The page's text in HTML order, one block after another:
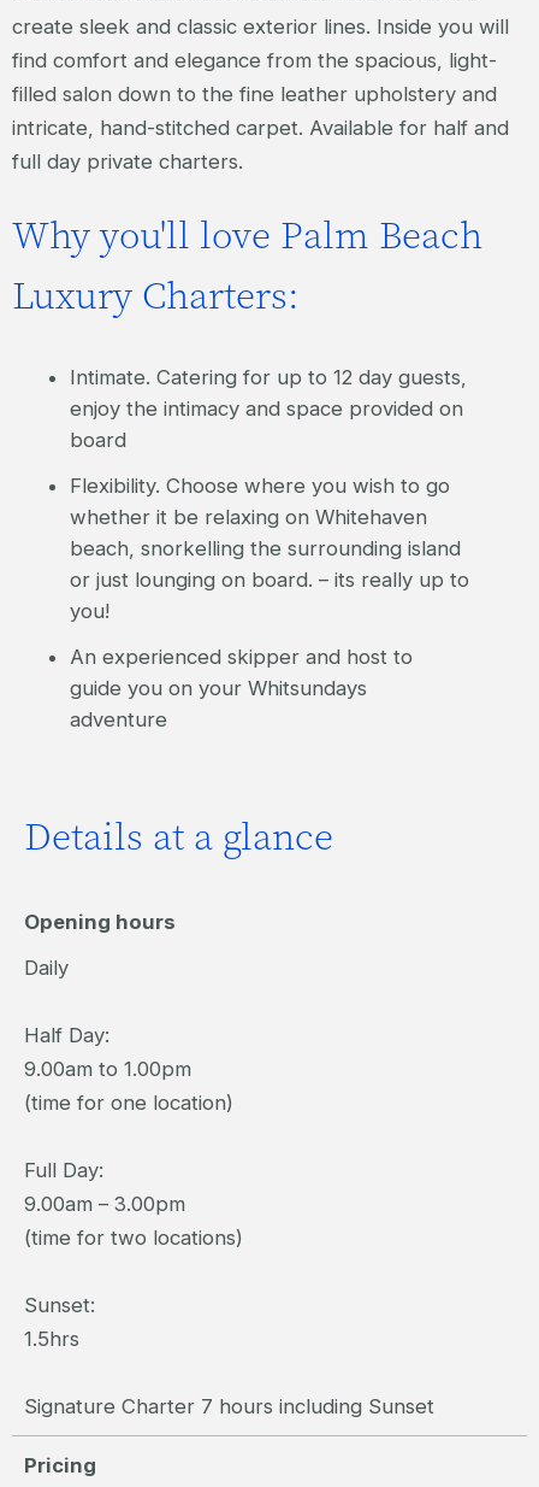
create sleek and classic exterior lines. Inside you will
find comfort and elegance from the spacious, light-
filled salon down to the fine leather upholstery and
intricate, hand-stitched carpet. Available for half and
full day private charters.
Why you'll love Palm Beach
Luxury Charters:
Intimate. Catering for up to 12 day guests,
enjoy the intimacy and space provided on
board
Flexibility. Choose where you wish to go
whether it be relaxing on Whitehaven
beach, snorkelling the surrounding island
or just lounging on board. – its really up to
you!
An experienced skipper and host to
guide you on your Whitsundays
adventure
Details at a glance
Opening hours
Daily
Half Day:
9.00am to 1.00pm
(time for one location)
Full Day:
9.00am – 3.00pm
(time for two locations)
Sunset:
1.5hrs
Signature Charter 7 hours including Sunset
Pricing